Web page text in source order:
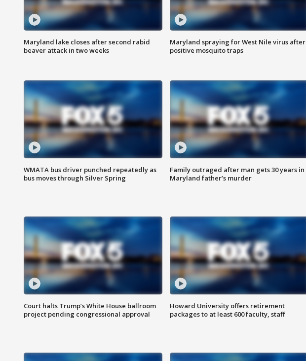
Maryland lake closes after second rabid
beaver attack in two weeks
Maryland spraying for West Nile virus after
positive mosquito traps
WMATA bus driver punched repeatedly as
bus moves through Silver Spring
Family outraged after man gets 30 years in
Maryland father’s murder
Court halts Trump’s White House ballroom
project pending congressional approval
Howard University offers retirement
packages to at least 600 faculty, staff